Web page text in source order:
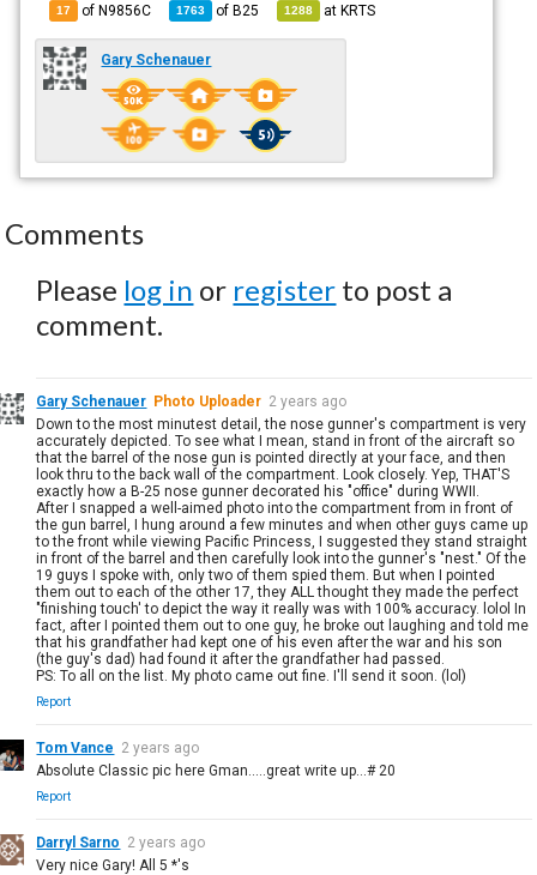
17 of N9856C 1763 ofB25 1288 atKRTS
Gary Schenauer
Comments
Please log in or register to post a
comment.
Gary Schenauer Photo Uploader 2 years ago
Down to the most minutest detail, the nose gunner's compartment is very
accurately depicted. To see what I mean, stand in front of the aircraft so
that the barrel of the nose gun is pointed directly at your face, and then
look thru to the back wall of the compartment. Look closely. Yep, THAT'S
exactly how a B-25 nose gunner decorated his "office" during WWII.
After I snapped a well-aimed photo into the compartment from in front of
the gun barrel, I hung around a few minutes and when other guys came up
to the front while viewing Pacific Princess, I suggested they stand straight
in front of the barrel and then carefully look into the gunner's "nest." Of the
19 guys I spoke with, only two of them spied them. But when I pointed
them out to each of the other 17, they ALL thought they made the perfect
"finishing touch' to depict the way it really was with 100% accuracy. lolol In
fact, after I pointed them out to one guy, he broke out laughing and told me
that his grandfather had kept one of his even after the war and his son
(the guy's dad) had found it after the grandfather had passed.
PS: To all on the list. My photo came out fine. I'll send it soon. (lol)
Report
Tom Vance 2 years ago
Absolute Classic pic here Gman.....great write up...# 20
Report
Darryl Sarno 2 years ago
Very nice Gary! All 5 *'s